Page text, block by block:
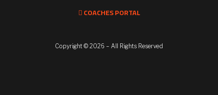
 COACHES PORTAL
Copyright © 2026 – All Rights Reserved